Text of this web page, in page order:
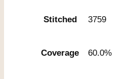
Stitched 3759
Coverage 60.0%